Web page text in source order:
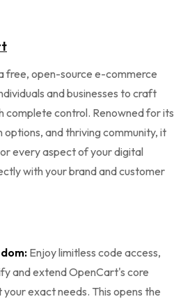
free, open-source e-commerce
and businesses to craft
complete control. Renowned for its
and thriving community, it
every aspect of your digital
with your brand and customer
Enjoy limitless code access,
and extend OpenCart's core
exact needs. This opens the